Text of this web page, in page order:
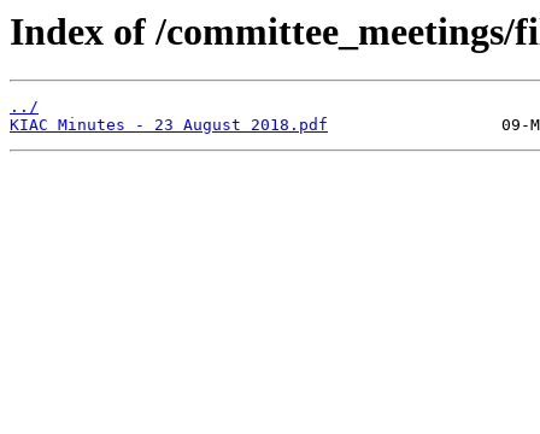
Index of /committee_meetings/
../
KIAC Minutes - 23 August 2018.pdf